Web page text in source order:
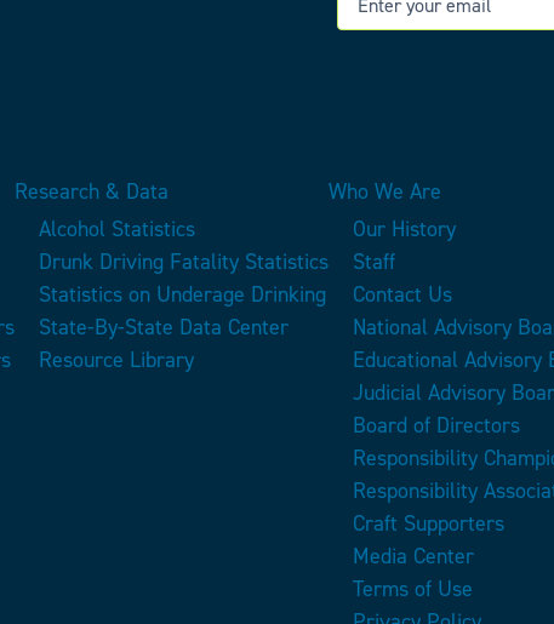
Research & Data
Alcohol Statistics
Drunk Driving Fatality Statistics
Statistics on Underage Drinking
State-By-State Data Center
Resource Library
Who We Are
Our History
Staff
Contact Us
National Advisory
Educational Advisory
Judicial Advisory
Board of Directors
Responsibility
Responsibility
Craft Supporters
Media Center
Terms of Use